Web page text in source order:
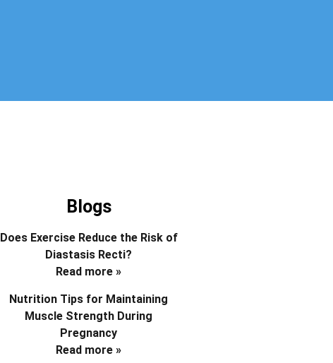
Blogs
Does Exercise Reduce the Risk of
Diastasis Recti?
Read more »
Nutrition Tips for Maintaining
Muscle Strength During
Pregnancy
Read more »